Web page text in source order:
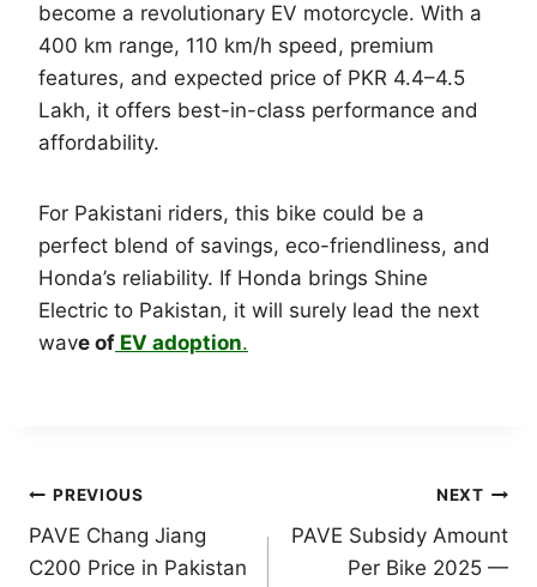
become a revolutionary EV motorcycle. With a
400 km range, 110 km/h speed, premium
features, and expected price of PKR 4.4–4.5
Lakh, it offers best-in-class performance and
affordability.
For Pakistani riders, this bike could be a
perfect blend of savings, eco-friendliness, and
Honda’s reliability. If Honda brings Shine
Electric to Pakistan, it will surely lead the next
wave of EV adoption.
Post
navigation
PREVIOUS
PAVE Chang Jiang
C200 Price in Pakistan
NEXT
PAVE Subsidy Amount
Per Bike 2025 —